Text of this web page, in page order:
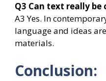
Q3 Can text really be
A3 Yes. In
language and ideas
materials.
Conclusion: